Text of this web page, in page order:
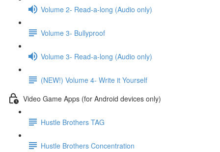
Volume 2- Read-a-long (Audio only)
Volume 3- Bullyproof
Volume 3- Read-a-long (Audio only)
(NEW!) Volume 4- Write it Yourself
Video Game Apps (for Android devices only)
Hustle Brothers TAG
Hustle Brothers Concentration